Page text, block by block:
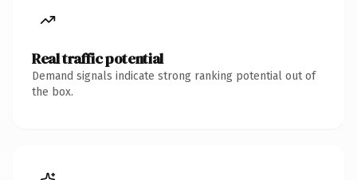
Real traffic potential
Demand signals indicate strong ranking potential out of
the box.